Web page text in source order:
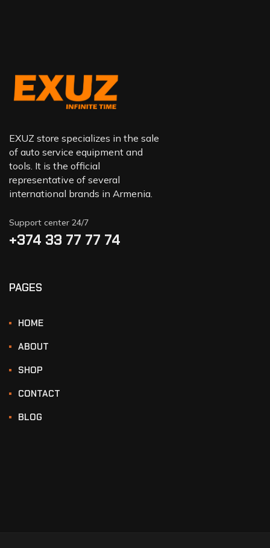
EXUZ store specializes in the sale
of auto service equipment and
tools. It is the official
representative of several
international brands in Armenia.
Support center 24/7
+374 33 77 77 74‬
PAGES
HOME
ABOUT
SHOP
CONTACT
BLOG